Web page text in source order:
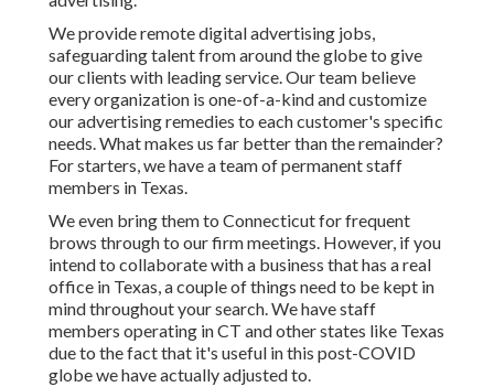
We provideremote digital advertising jobs,
safeguarding talent from around the globe to give
our clients with leading service. Our team believe
every organization is one-of-a-kind andcustomize
our advertising remedies to each customer's specific
needs. What makes us far better than the remainder?
For starters, we have a team ofpermanent staff
members in Texas.
We even bring them to Connecticut for frequent
brows through to our firm meetings. However, if you
intend to collaborate with a business that has a real
office in Texas, a couple of things need to be kept in
mind throughout your search. We have staff
members operating in CT and other states like Texas
due to the fact that it's useful in this post-COVID
globe we have actually adjusted to.